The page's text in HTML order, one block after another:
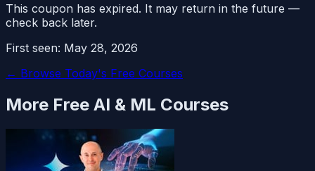
This coupon has expired. It may return in the future —
check back later.
First seen: May 28, 2026
← Browse Today's Free Courses
More Free AI & ML Courses